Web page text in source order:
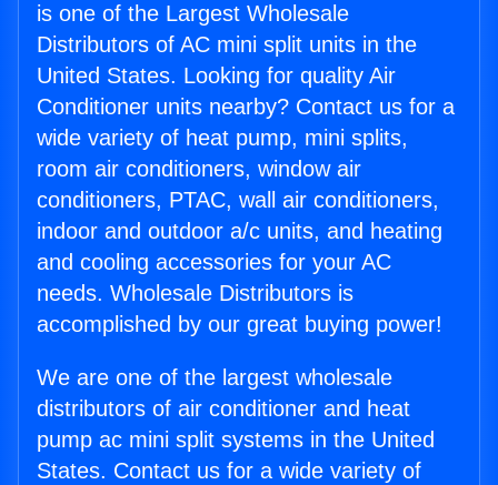
is one of the Largest Wholesale
Distributors of AC mini split units in the
United States. Looking for quality Air
Conditioner units nearby? Contact us for a
wide variety of heat pump, mini splits,
room air conditioners, window air
conditioners, PTAC, wall air conditioners,
indoor and outdoor a/c units, and heating
and cooling accessories for your AC
needs. Wholesale Distributors is
accomplished by our great buying power!
We are one of the largest wholesale
distributors of air conditioner and heat
pump ac mini split systems in the United
States. Contact us for a wide variety of